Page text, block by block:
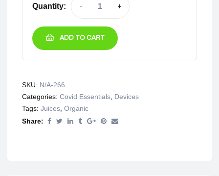
Quantity: - +
ADD TO CART
SKU: N/A-266
Categories: Covid Essentials, Devices
Tags: Juices, Organic
Share: